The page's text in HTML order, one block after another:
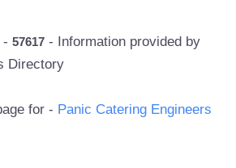
-57617 - Information provided by
Directory
for - Panic Catering Engineers